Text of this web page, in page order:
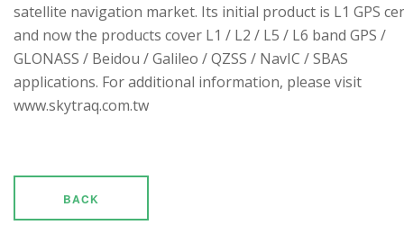
satellite navigation market. Its initial product is L1 GPS
and now the products cover L1 / L2 / L5 / L6 band GPS /
GLONASS / Beidou / Galileo / QZSS / NavIC / SBAS
applications. For additional information, please visit
www.skytraq.com.tw
BACK